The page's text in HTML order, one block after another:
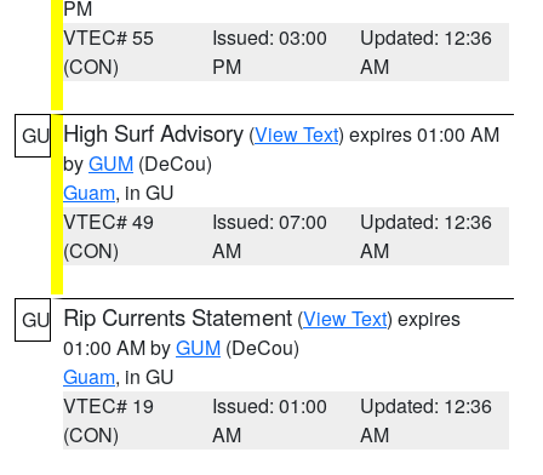
PM
VTEC# 55
(CON)
Issued: 03:00
PM
Updated: 12:36
AM
GU High Surf Advisory (View Text) expires 01:00 AM
byGUM (DeCou)
Guam, in GU
VTEC# 49
(CON)
Issued: 07:00
AM
Updated: 12:36
AM
GU Rip Currents Statement (View Text) expires
01:00 AM byGUM (DeCou)
Guam, in GU
VTEC# 19
(CON)
Issued: 01:00
AM
Updated: 12:36
AM